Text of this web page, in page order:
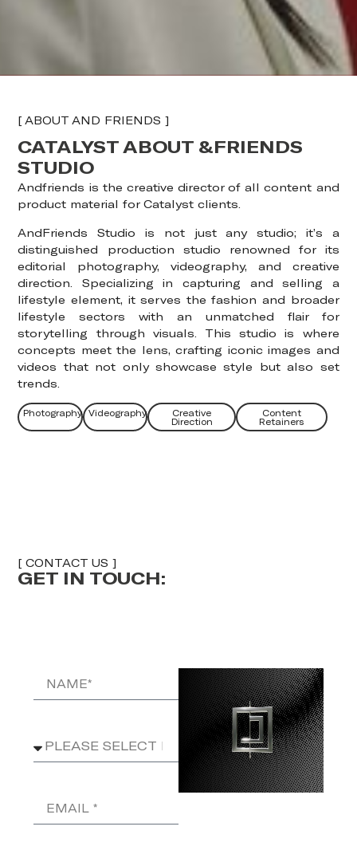
[ ABOUT AND FRIENDS ]
CATALYST ABOUT &FRIENDS
STUDIO
Andfriends is the creative director of all content and
product material for Catalyst clients.
AndFriends Studio is not just any studio; it’s a
distinguished production studio renowned for its
editorial photography, videography, and creative
direction. Specializing in capturing and selling a
lifestyle element, it serves the fashion and broader
lifestyle sectors with an unmatched flair for
storytelling through visuals. This studio is where
concepts meet the lens, crafting iconic images and
videos that not only showcase style but also set
trends.
Photography Videography
Creative
Direction
Content
Retainers
[ CONTACT US ]
GET IN TOUCH: